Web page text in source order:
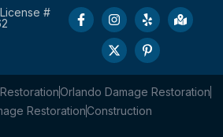
#
Orlando Damage Restoration
RestorationConstruction